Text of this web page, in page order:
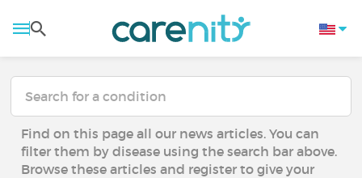
Find on this page all our news articles. You can
filter them by disease using the search bar above.
Browse these articles and register to give your